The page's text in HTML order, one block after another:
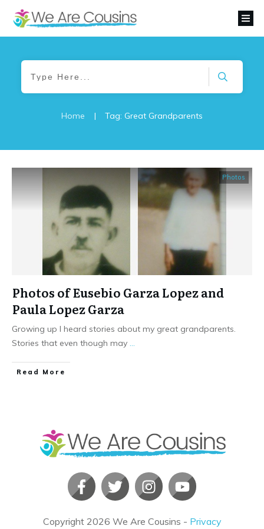
Home | Tag: Great Grandparents
Photos
Photos of Eusebio Garza Lopez and
Paula Lopez Garza
Growing up I heard stories about my great grandparents.
Stories that even though may
​Read More
Copyright 2026 We Are Cousins - Privacy